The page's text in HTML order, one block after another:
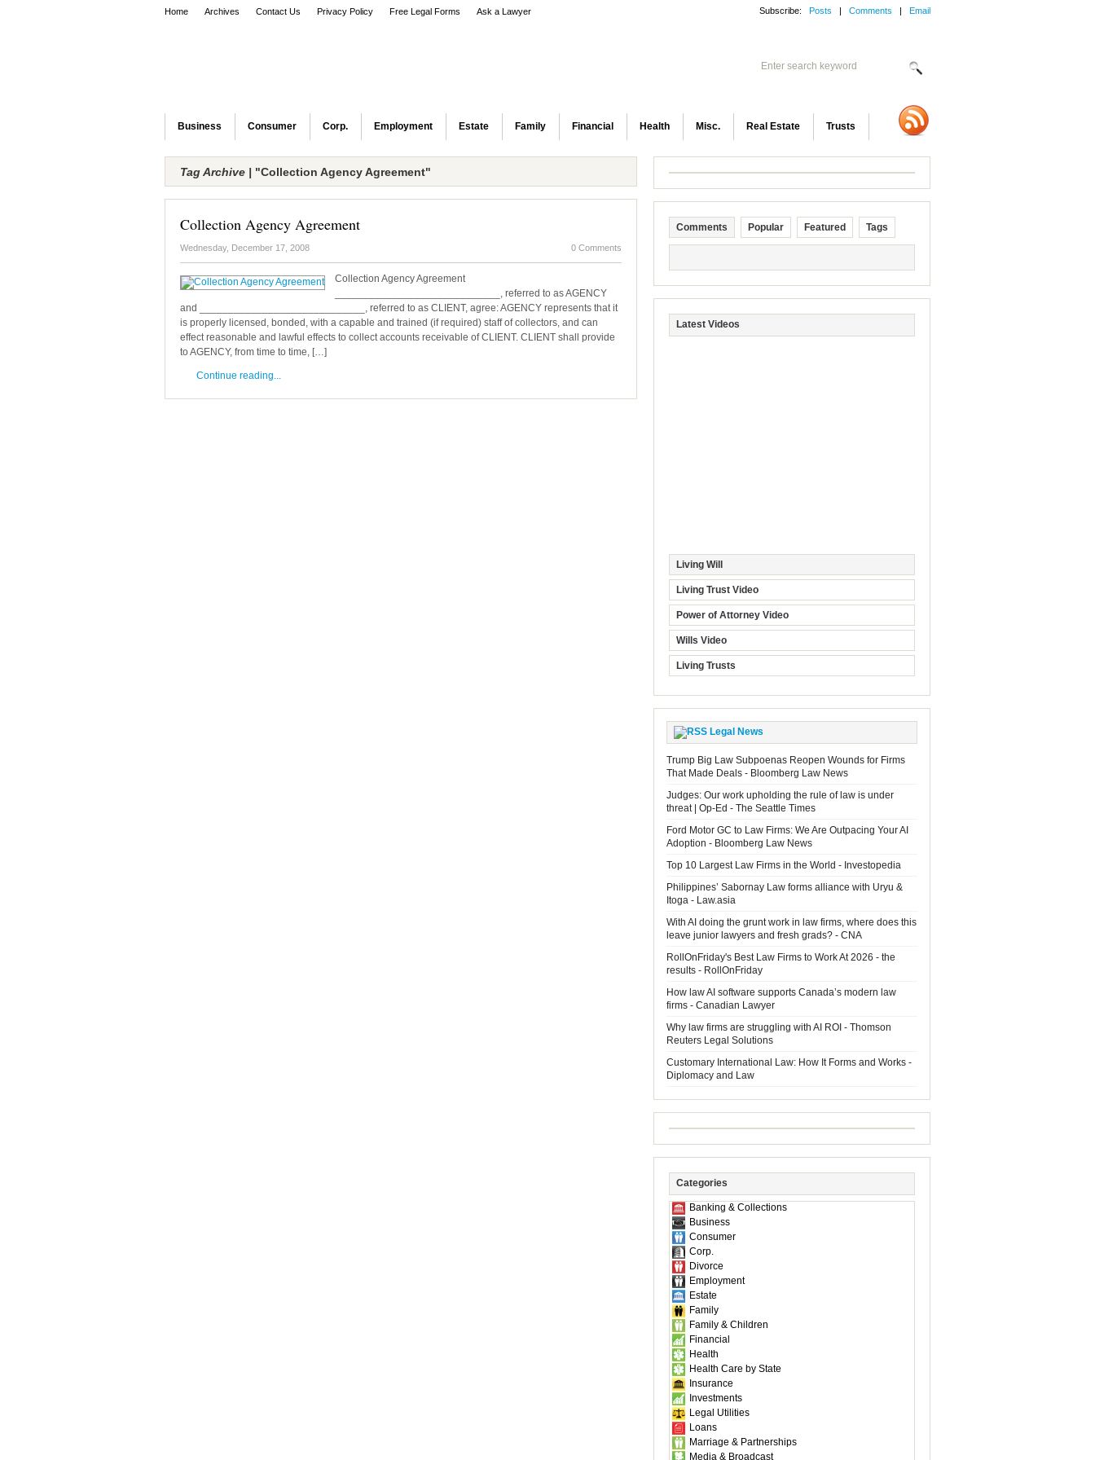
Home Archives Contact Us Privacy Policy Free Legal Forms Ask a Lawyer Subscribe: Posts | Comments | Email
Business Consumer Corp. Employment Estate Family Financial Health Misc. Real Estate Trusts
Tag Archive | "Collection Agency Agreement"
Collection Agency Agreement
Wednesday, December 17, 2008 0 Comments
Collection Agency Agreement
_____________________________, referred to as AGENCY
and _____________________________, referred to as CLIENT, agree: AGENCY represents that it
is properly licensed, bonded, with a capable and trained (if required) staff of collectors, and can
effect reasonable and lawful effects to collect accounts receivable of CLIENT. CLIENT shall provide
to AGENCY, from time to time, […]
Continue reading...
Comments Popular Featured Tags
Latest Videos
Living Will
Living Trust Video
Power of Attorney Video
Wills Video
Living Trusts
Legal News
Trump Big Law Subpoenas Reopen Wounds for Firms
That Made Deals - Bloomberg Law News
Judges: Our work upholding the rule of law is under
threat | Op-Ed - The Seattle Times
Ford Motor GC to Law Firms: We Are Outpacing Your AI
Adoption - Bloomberg Law News
Top 10 Largest Law Firms in the World - Investopedia
Philippines’ Sabornay Law forms alliance with Uryu &
Itoga - Law.asia
With AI doing the grunt work in law firms, where does this
leave junior lawyers and fresh grads? - CNA
RollOnFriday's Best Law Firms to Work At 2026 - the
results - RollOnFriday
How law AI software supports Canada’s modern law
firms - Canadian Lawyer
Why law firms are struggling with AI ROI - Thomson
Reuters Legal Solutions
Customary International Law: How It Forms and Works -
Diplomacy and Law
Categories
Banking & Collections
Business
Consumer
Corp.
Divorce
Employment
Estate
Family
Family & Children
Financial
Health
Health Care by State
Insurance
Investments
Legal Utilities
Loans
Marriage & Partnerships
Media & Broadcast